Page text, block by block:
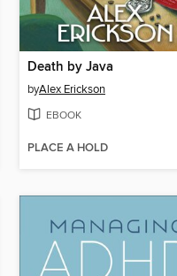
Death by Java
byAlex Erickson
EBOOK
PLACE A HOLD